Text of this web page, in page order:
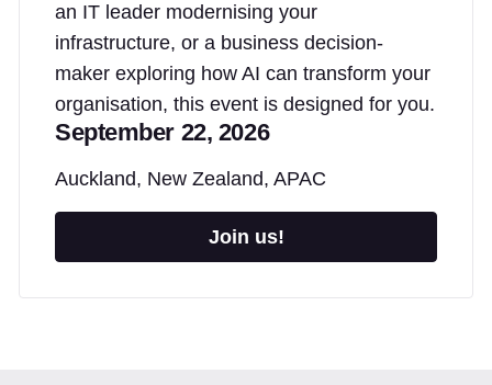
an IT leader modernising your
infrastructure, or a business decision-
maker exploring how AI can transform your
organisation, this event is designed for you.
September 22, 2026
Auckland, New Zealand, APAC
Join us!